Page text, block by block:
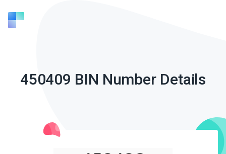
450409 BIN Number Details